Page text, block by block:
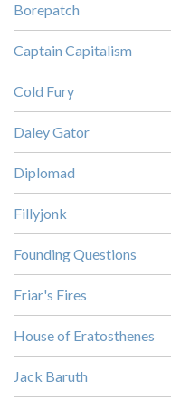
Borepatch
Captain Capitalism
Cold Fury
Daley Gator
Diplomad
Fillyjonk
Founding Questions
Friar's Fires
House of Eratosthenes
Jack Baruth